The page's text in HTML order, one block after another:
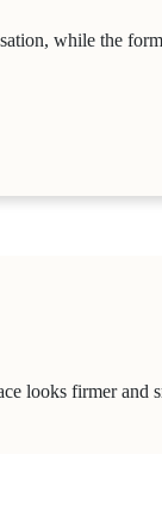
while the
looks firmer and